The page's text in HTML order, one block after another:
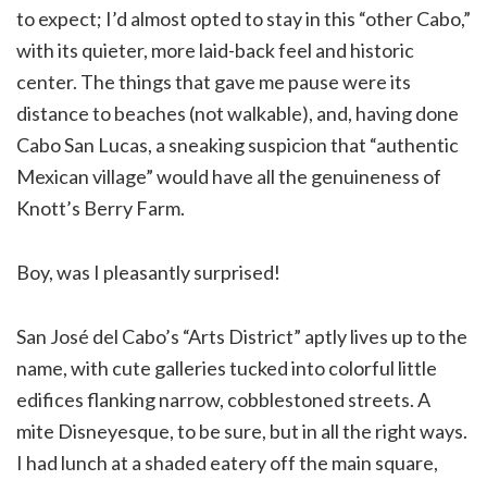
to expect; I’d almost opted to stay in this “other Cabo,”
with its quieter, more laid-back feel and historic
center. The things that gave me pause were its
distance to beaches (not walkable), and, having done
Cabo San Lucas, a sneaking suspicion that “authentic
Mexican village” would have all the genuineness of
Knott’s Berry Farm.
Boy, was I pleasantly surprised!
San José del Cabo’s “Arts District” aptly lives up to the
name, with cute galleries tucked into colorful little
edifices flanking narrow, cobblestoned streets. A
mite Disneyesque, to be sure, but in all the right ways.
I had lunch at a shaded eatery off the main square,